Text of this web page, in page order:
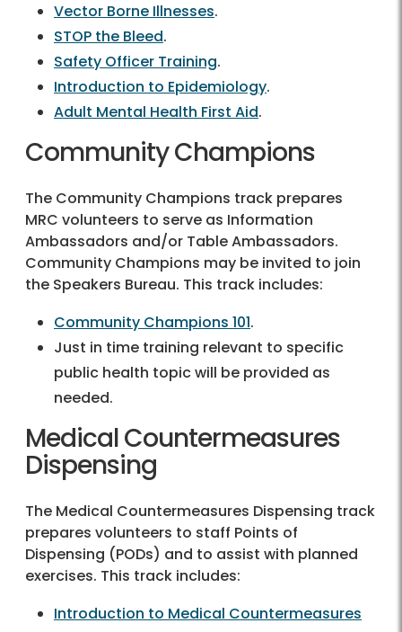
Vector Borne Illnesses.
STOP the Bleed.
Safety Officer Training.
Introduction to Epidemiology.
Adult Mental Health First Aid.
Community Champions
The Community Champions track prepares
MRC volunteers to serve as Information
Ambassadors and/or Table Ambassadors.
Community Champions may be invited to join
the Speakers Bureau. This track includes:
Community Champions 101.
Just in time training relevant to specific
public health topic will be provided as
needed.
Medical Countermeasures
Dispensing
The Medical Countermeasures Dispensing track
prepares volunteers to staff Points of
Dispensing (PODs) and to assist with planned
exercises. This track includes:
Introduction to Medical Countermeasures